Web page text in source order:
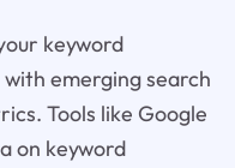
keyword
emerging search
Tools like Google
on keyword